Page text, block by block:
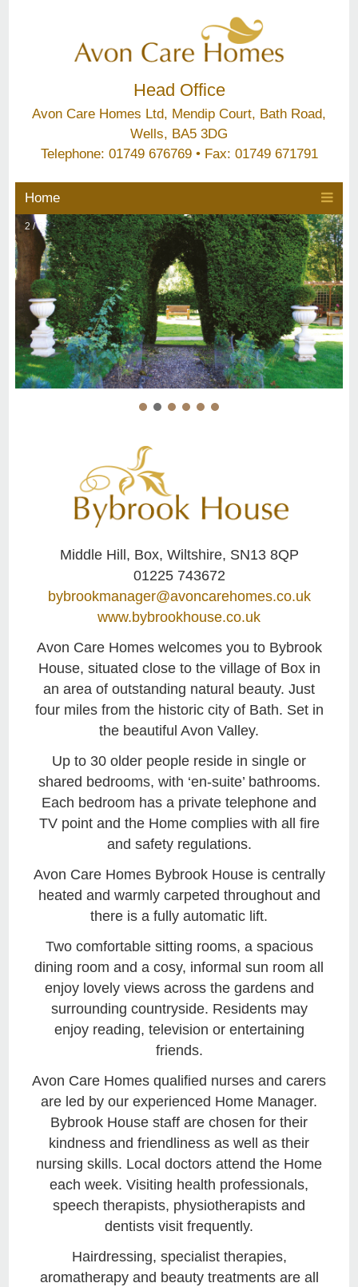
Head Office
Avon Care Homes Ltd, Mendip Court, Bath Road,
Wells, BA5 3DG
Telephone: 01749 676769 • Fax: 01749 671791
Home
2 / 6
Middle Hill, Box, Wiltshire, SN13 8QP
01225 743672
bybrookmanager@avoncarehomes.co.uk
www.bybrookhouse.co.uk
Avon Care Homes welcomes you to Bybrook
House, situated close to the village of Box in
an area of outstanding natural beauty. Just
four miles from the historic city of Bath. Set in
the beautiful Avon Valley.
Up to 30 older people reside in single or
shared bedrooms, with ‘en-suite’ bathrooms.
Each bedroom has a private telephone and
TV point and the Home complies with all fire
and safety regulations.
Avon Care Homes Bybrook House is centrally
heated and warmly carpeted throughout and
there is a fully automatic lift.
Two comfortable sitting rooms, a spacious
dining room and a cosy, informal sun room all
enjoy lovely views across the gardens and
surrounding countryside. Residents may
enjoy reading, television or entertaining
friends.
Avon Care Homes qualified nurses and carers
are led by our experienced Home Manager.
Bybrook House staff are chosen for their
kindness and friendliness as well as their
nursing skills. Local doctors attend the Home
each week. Visiting health professionals,
speech therapists, physiotherapists and
dentists visit frequently.
Hairdressing, specialist therapies,
aromatherapy and beauty treatments are all